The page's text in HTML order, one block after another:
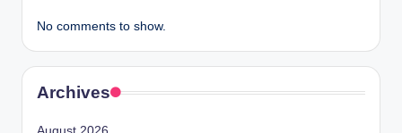
No comments to show.
Archives